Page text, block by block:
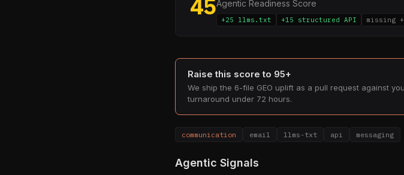
45Agentic Readiness Score
+25 llms.txt +15 structured API missing
Raise this score to 95+
We ship the 6-file GEO uplift as a pull request against
turnaround under 72 hours.
communication email llms-txt api messaging
Agentic Signals